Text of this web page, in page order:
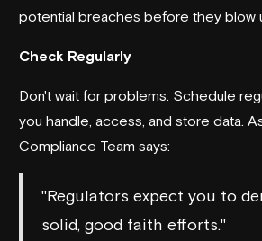
potential breaches before they blow
Check Regularly
Don't wait for problems. Schedule
you handle, access, and store data.
Compliance Team says:
"Regulators expect you to
solid, good faith efforts."